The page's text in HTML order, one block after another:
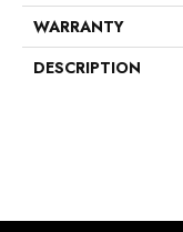
WARRANTY
DESCRIPTION